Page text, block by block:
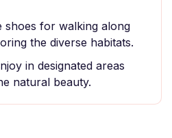
shoes for walking along
the diverse habitats.
in designated areas
natural beauty.